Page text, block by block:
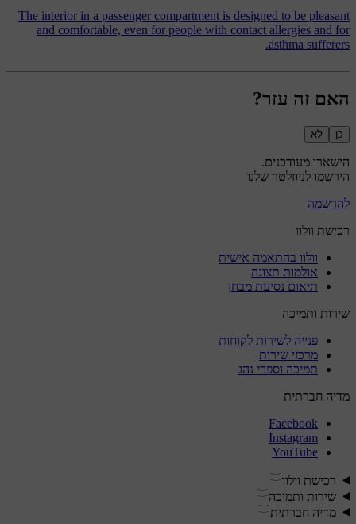
The interior in a passenger compartment is designed to be pleasant
and comfortable, even for people with contact allergies and for
asthma sufferers.
האם זה עזר?
כן לא